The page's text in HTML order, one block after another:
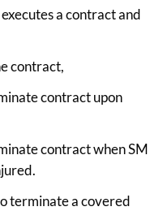
a contract and
contract,
contract upon
contract when SM
terminate a covered